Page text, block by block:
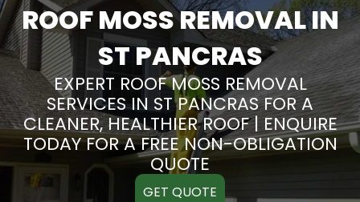
ROOF MOSS REMOVAL IN
ST PANCRAS
EXPERT ROOF MOSS REMOVAL
SERVICES IN ST PANCRAS FOR A
CLEANER, HEALTHIER ROOF | ENQUIRE
TODAY FOR A FREE NON-OBLIGATION
QUOTE
GET QUOTE